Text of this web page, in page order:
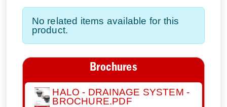
No related items available for this
product.
Brochures
HALO - DRAINAGE SYSTEM -
BROCHURE.PDF